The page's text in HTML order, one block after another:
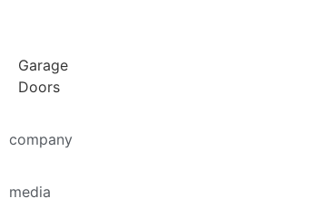
Garage
Doors
company
media